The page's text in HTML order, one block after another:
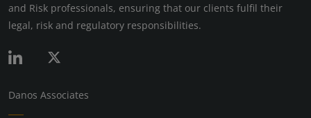
and Risk professionals, ensuring that our clients fulfil their
legal, risk and regulatory responsibilities.
Danos Associates